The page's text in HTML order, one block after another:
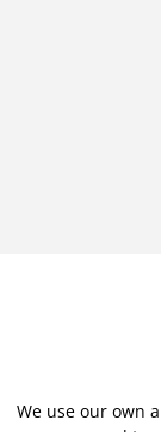
We use our own